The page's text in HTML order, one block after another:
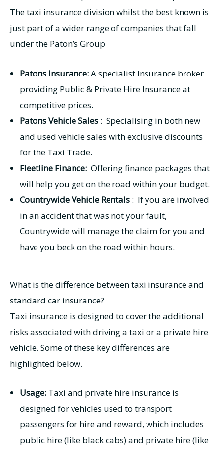
The taxi insurance division whilst the best known is
just part of a wider range of companies that fall
under the Paton’s Group
Patons Insurance:A specialist Insurance broker
providing Public & Private Hire Insurance at
competitive prices.
Patons Vehicle Sales : Specialising in both new
and used vehicle sales with exclusive discounts
for the Taxi Trade.
Fleetline Finance: Offering finance packages that
will help you get on the road within your budget.
Countrywide Vehicle Rentals : If you are involved
in an accident that was not your fault,
Countrywide will manage the claim for you and
have you beck on the road within hours.
What is the difference between taxi insurance and
standard car insurance?
Taxi insurance is designed to cover the additional
risks associated with driving a taxi or a private hire
vehicle. Some of these key differences are
highlighted below.
Usage: Taxi and private hire insurance is
designed for vehicles used to transport
passengers for hire and reward, which includes
public hire (like black cabs) and private hire (like